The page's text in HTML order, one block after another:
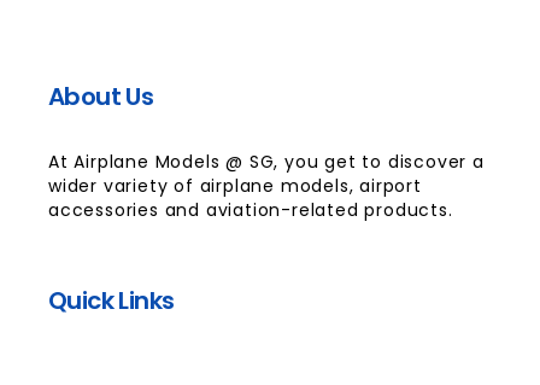
About Us
At Airplane Models @ SG, you get to discover a
wider variety of airplane models, airport
accessories and aviation-related products.
Quick Links